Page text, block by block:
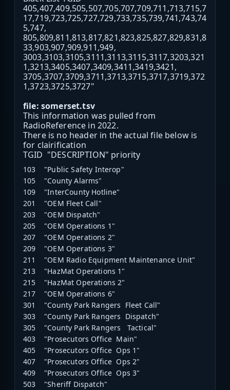
405,407,409,505,507,705,707,709,711,713,715,7
17,719,723,725,727,729,733,735,739,741,743,74
5,747,
805,809,811,813,817,821,823,825,827,829,831,8
33,903,907,909,911,949,
3003,3103,3105,3111,3113,3115,3117,3203,321
1,3213,3405,3407,3409,3411,3419,3421,
3705,3707,3709,3711,3713,3715,3717,3719,372
1,3723,3725,3727"
file: somerset.tsv
This information was pulled from
RadioReference in 2022.
There is no header in the actual file below is
for clairification
TGID "DESCRIPTION" priority
103 "Public Safety Interop"
105 "County Alarms"
109 "InterCounty Hotline"
201 "OEM Fleet Call"
203 "OEM Dispatch"
205 "OEM Operations 1"
207 "OEM Operations 2"
209 "OEM Operations 3"
211 "OEM Radio Equipment Maintenance Unit"
213 "HazMat Operations 1"
215 "HazMat Operations 2"
217 "OEM Operations 6"
301 "County Park Rangers Fleet Call"
303 "County Park Rangers Dispatch"
305 "County Park Rangers Tactical"
403 "Prosecutors Office Main"
405 "Prosecutors Office Ops 1"
407 "Prosecutors Office Ops 2"
409 "Prosecutors Office Ops 3"
503 "Sheriff Dispatch"